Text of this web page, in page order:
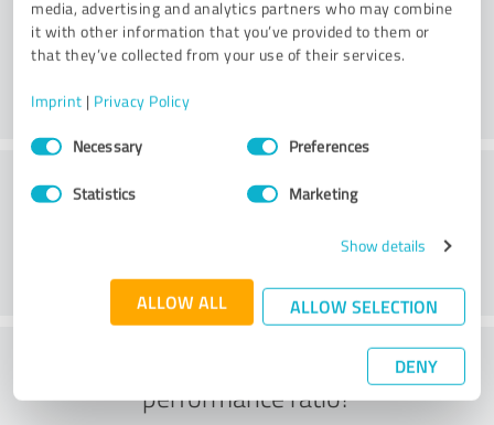
media, advertising and analytics partners who may combine
it with other information that you’ve provided to them or
that they’ve collected from your use of their services.
Imprint | Privacy Policy
Consent
SelectionNecessary Preferences
Statistics Marketing
Show details
ALLOW ALL ALLOW SELECTION
DENY
Customer service
What do you think of the price to
performance ratio?